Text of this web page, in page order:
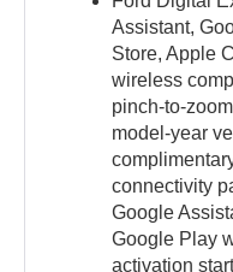
Assistant,
Store, Apple
wireless
pinch-to-
model-year
connectivity
Google
Google Play
activation